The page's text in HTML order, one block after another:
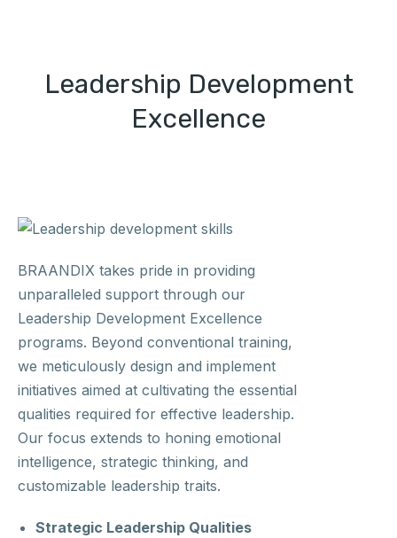
Leadership Development
Excellence
BRAANDIX takes pride in providing
unparalleled support through our
Leadership Development Excellence
programs. Beyond conventional training,
we meticulously design and implement
initiatives aimed at cultivating the essential
qualities required for effective leadership.
Our focus extends to honing emotional
intelligence, strategic thinking, and
customizable leadership traits.
Strategic Leadership Qualities